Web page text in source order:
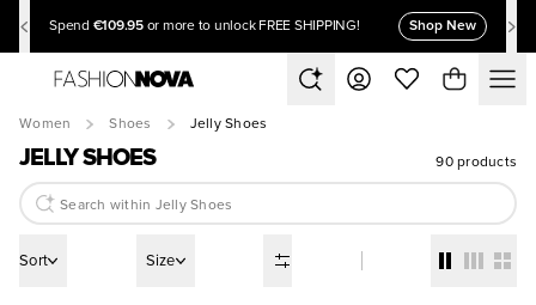
Spend €109.95 or more to unlock FREE SHIPPING! Shop New
Women Shoes Jelly Shoes
JELLY SHOES 90 products
Sort Size